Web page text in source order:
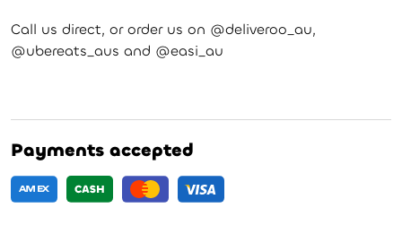
Call us direct, or order us on @deliveroo_au,
@ubereats_aus and @easi_au
Payments accepted